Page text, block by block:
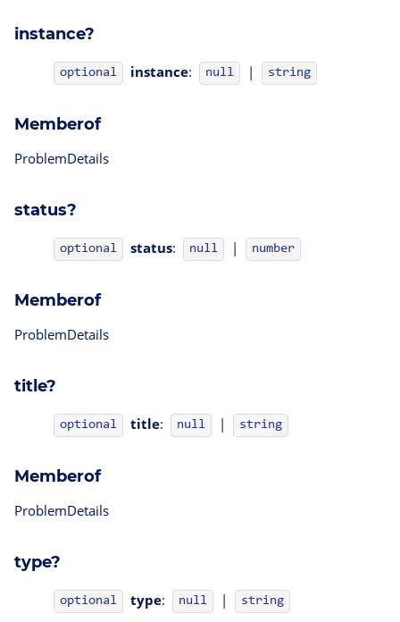
instance?
optional instance: null | string
Memberof
ProblemDetails
status?
optional status: null | number
Memberof
ProblemDetails
title?
optional title: null | string
Memberof
ProblemDetails
type?
optional type: null | string